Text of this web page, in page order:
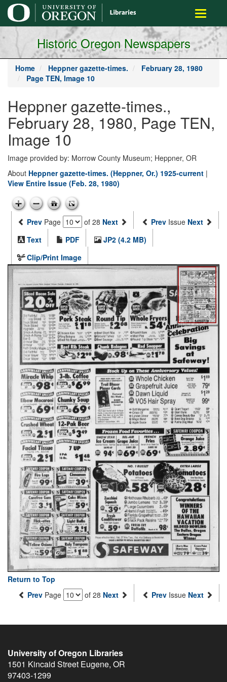
main
content
Toggle
Historic Oregon Newspapers
Home Heppner gazette-times.
February 28, 1980
Page TEN, Image 10
Heppner gazette-times.,
February 28, 1980, Page TEN,
Image 10
Image provided by: Morrow County Museum; Heppner, OR
About Heppner gazette-times. (Heppner, Or.) 1925-current |
View Entire Issue (Feb. 28, 1980)
Prev Page of 28 Next Prev Issue Next
Text
PDF
JP2 (4.2 MB)
Clip/Print Image
Return to Top
Prev Page of 28 Next Prev Issue Next
University of Oregon Libraries
1501 Kincaid Street Eugene, OR
97403-1299